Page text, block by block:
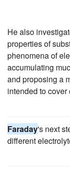
He also
properties of
phenomena of
accumulating
and proposing a
intended to
Faraday's next
different